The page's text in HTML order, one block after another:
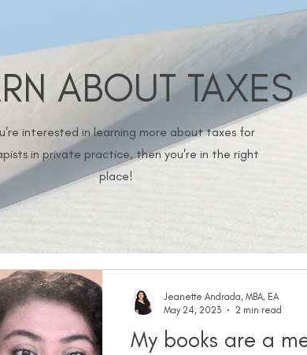
ABOUT TAXES
interested in learning more about taxes for
in private practice, then you're in the right
place!
My books are a
Jeanette Andrada, MBA, EA
May 24, 2023
2 min read